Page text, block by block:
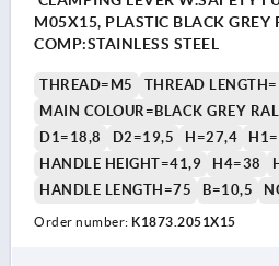
M05X15, PLASTIC BLACK GREY
COMP:STAINLESS STEEL
THREAD=M5
THREAD
MAIN COLOUR=BLACK GREY
D1=18,8
D2=19,5 H=27,4
HANDLE HEIGHT=41,9
H4=38
HANDLE LENGTH=75
B=10,5
Order number: K1873.2051X15